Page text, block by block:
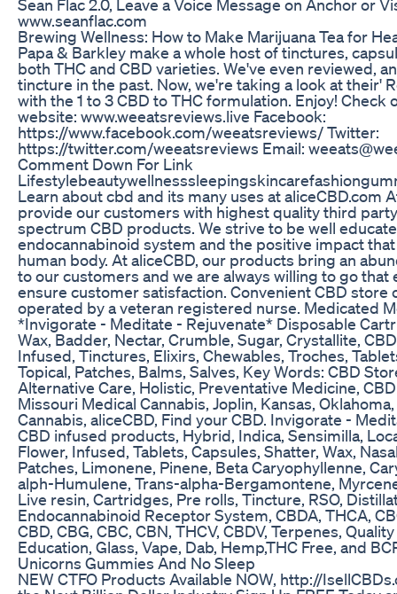
Sean Flac 2.0, Leave a Voice Message on Anchor or
www.seanflac.com
Brewing Wellness: How to Make Marijuana Tea for
Papa & Barkley make a whole host of tinctures,
both THC and CBD varieties. We've even reviewed,
tincture in the past. Now, we're taking a look at their'
with the 1 to 3 CBD to THC formulation. Enjoy! Check
website: www.weeatsreviews.live Facebook:
https://www.facebook.com/weeatsreviews/ Twitter:
https://twitter.com/weeatsreviews Email:
Comment Down For Link
Learn about cbd and its many uses at aliceCBD.com
provide our customers with highest quality third
spectrum CBD products. We strive to be well
endocannabinoid system and the positive impact
human body. At aliceCBD, our products bring an
to our customers and we are always willing to go that
ensure customer satisfaction. Convenient CBD store
operated by a veteran registered nurse. Medicated
*Invigorate - Meditate - Rejuvenate* Disposable
Wax, Badder, Nectar, Crumble, Sugar, Crystallite,
Infused, Tinctures, Elixirs, Chewables, Troches,
Topical, Patches, Balms, Salves, Key Words: CBD
Alternative Care, Holistic, Preventative Medicine,
Missouri Medical Cannabis, Joplin, Kansas,
Cannabis, aliceCBD, Find your CBD. Invigorate -
CBD infused products, Hybrid, Indica, Sensimilla,
Flower, Infused, Tablets, Capsules, Shatter, Wax,
Patches, Limonene, Pinene, Beta Caryophyllenne,
alph-Humulene, Trans-alpha-Bergamontene,
Live resin, Cartridges, Pre rolls, Tincture, RSO,
Endocannabinoid Receptor System, CBDA, THCA,
CBD, CBG, CBC, CBN, THCV, CBDV, Terpenes,
Education, Glass, Vape, Dab, Hemp,THC Free, and
Unicorns Gummies And No Sleep
NEW CTFO Products Available NOW, http://